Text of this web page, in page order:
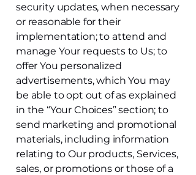
security updates, when necessary
or reasonable for their
implementation; to attend and
manage Your requests to Us; to
offer You personalized
advertisements, which You may
be able to opt out of as explained
in the “Your Choices” section; to
send marketing and promotional
materials, including information
relating to Our products, Services,
sales, or promotions or those of a